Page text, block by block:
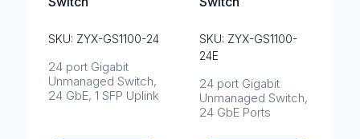
SKU: ZYX-GS1100-24
24 port Gigabit
Unmanaged Switch,
24 GbE, 1 SFP Uplink
SKU: ZYX-GS1100-
24E
24 port Gigabit
Unmanaged Switch,
24 GbE Ports